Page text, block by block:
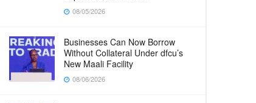
08/05/2026
Businesses Can Now Borrow
Without Collateral Under dfcu’s
New Maali Facility
08/06/2026